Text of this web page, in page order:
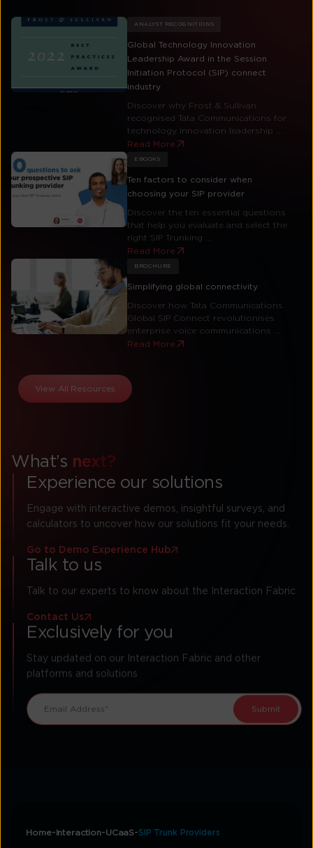
ANALYST RECOGNITIONS
Global Technology Innovation
Leadership Award in the Session
Initiation Protocol (SIP) connect
industry
Discover why Frost & Sullivan
recognised Tata Communications for
technology innovation leadership ...
Read More
EBOOKS
Ten factors to consider when
choosing your SIP provider
Discover the ten essential questions
that help you evaluate and select the
right SIP Trunking ...
Read More
BROCHURE
Simplifying global connectivity
Discover how Tata Communications
Global SIP Connect revolutionises
enterprise voice communications ...
Read More
View All Resources
What’s next?
Experience our solutions
Engage with interactive demos, insightful surveys, and
calculators to uncover how our solutions fit your needs.
Go to Demo Experience Hub
Talk to us
Talk to our experts to know about the Interaction Fabric
Contact Us
Exclusively for you
Stay updated on our Interaction Fabric and other
platforms and solutions
Home Interaction UCaaS SIP Trunk Providers